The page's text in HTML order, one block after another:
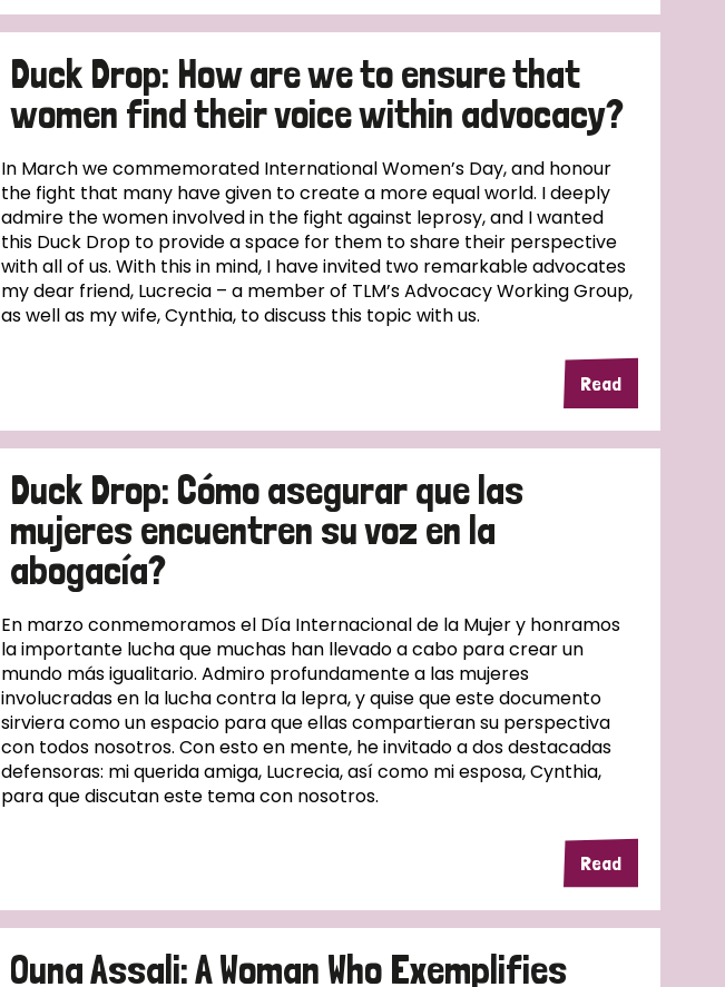
Duck Drop: How are we to ensure that
women find their voice within advocacy?
In March we commemorated International Women’s Day, and honour
the fight that many have given to create a more equal world. I deeply
admire the women involved in the fight against leprosy, and I wanted
this Duck Drop to provide a space for them to share their perspective
with all of us. With this in mind, I have invited two remarkable advocates
my dear friend, Lucrecia – a member of TLM’s Advocacy Working Group,
as well as my wife, Cynthia, to discuss this topic with us.
Read
Duck Drop: Cómo asegurar que las
mujeres encuentren su voz en la
abogacía?
En marzo conmemoramos el Día Internacional de la Mujer y honramos
la importante lucha que muchas han llevado a cabo para crear un
mundo más igualitario. Admiro profundamente a las mujeres
involucradas en la lucha contra la lepra, y quise que este documento
sirviera como un espacio para que ellas compartieran su perspectiva
con todos nosotros. Con esto en mente, he invitado a dos destacadas
defensoras: mi querida amiga, Lucrecia, así como mi esposa, Cynthia,
para que discutan este tema con nosotros.
Read
Ouna Assali: A Woman Who Exemplifies